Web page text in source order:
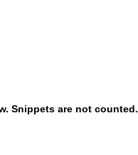
Snippets are not counted.